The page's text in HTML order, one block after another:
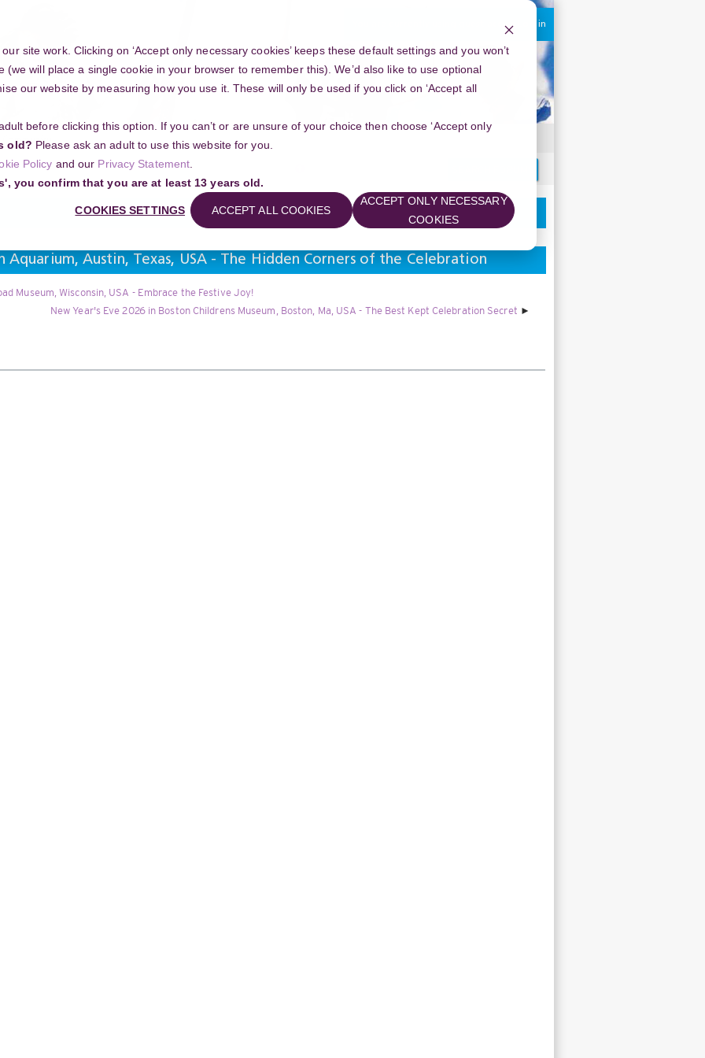
site work. Clicking on ‘Accept only necessary cookies’ keeps these default settings and you won’t
(we will place a single cookie in your browser to remember this). We’d also like to use optional
our website by measuring how you use it. These will only be used if you click on ‘Accept all
before clicking this option. If you can’t or are unsure of your choice then choose ‘Accept only
old? Please ask an adult to use this website for you.
Policy and our Privacy Statement
you confirm that you are at least 13 years old.
COOKIES SETTINGS ACCEPT ALL COOKIES
ACCEPT ONLY NECESSARY
COOKIES
You are currently using guest access Log in
Community
your project
Aquarium, Austin, Texas, USA - The Hidden Corners of the Celebration
Museum, Wisconsin, USA - Embrace the Festive Joy!
New Year's Eve 2026 in Boston Childrens Museum, Boston, Ma, USA - The Best Kept Celebration Secret